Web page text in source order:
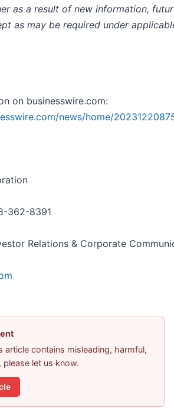
as a result of new information,
as may be required under
on businesswire.com:
news/home/
362-8391
Relations & Corporate
article contains misleading, harmful,
let us know.